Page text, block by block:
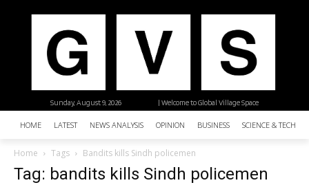
| Welcome to Global Village Space
Sunday, August 9, 2026
HOME LATEST NEWS ANALYSIS OPINION BUSINESS SCIENCE &
Home Tags Bandits kills Sindh policemen
Tag: bandits kills Sindh policemen